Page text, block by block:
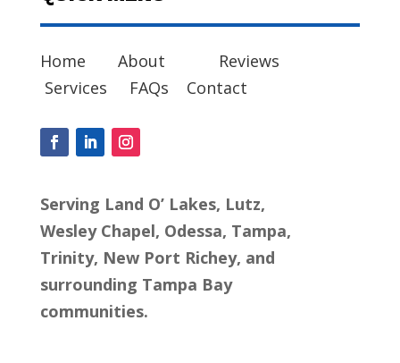
Home About
Reviews
Services
FAQs Contact
Serving Land O’ Lakes, Lutz,
Wesley Chapel, Odessa, Tampa,
Trinity, New Port Richey, and
surrounding Tampa Bay
communities.